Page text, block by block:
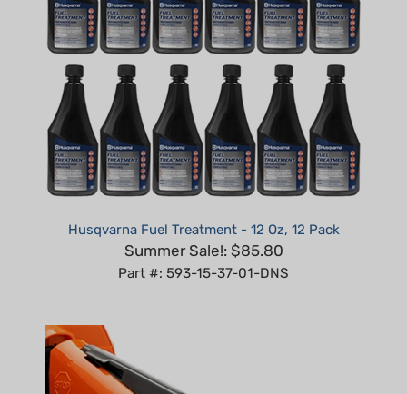
Summer Sale!: $85.80
Part #: 593-15-37-01-DNS